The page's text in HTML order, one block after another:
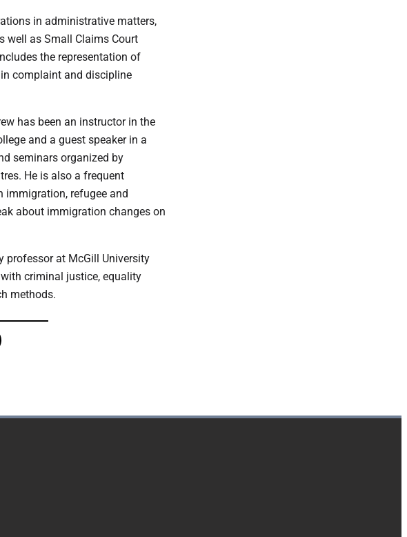
in administrative matters,
well as Small Claims Court
the representation of
complaint and discipline
has been an instructor in the
and a guest speaker in a
seminars organized by
He is also a frequent
immigration, refugee and
about immigration changes on
professor at McGill University
criminal justice, equality
methods.